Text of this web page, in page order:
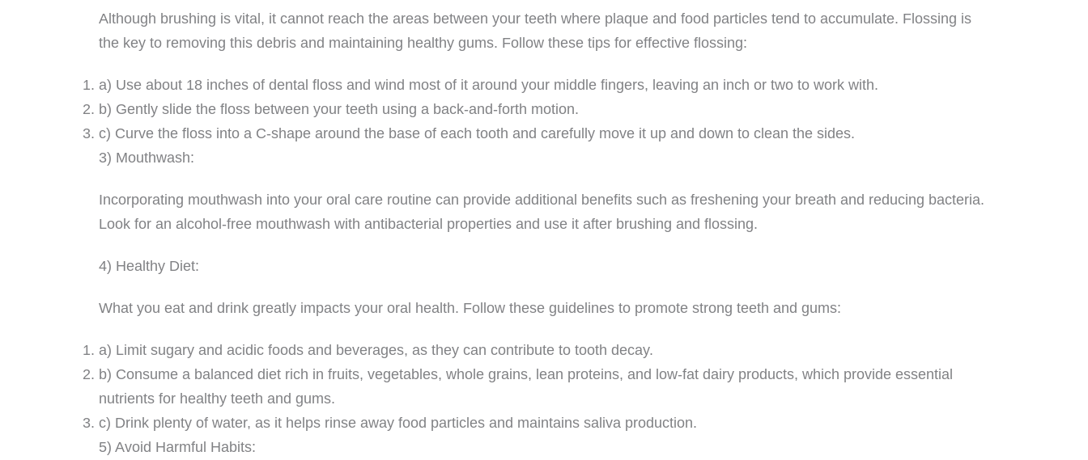
Although brushing is vital, it cannot reach the areas between your teeth where plaque and food particles tend to accumulate. Flossing is
the key to removing this debris and maintaining healthy gums. Follow these tips for effective flossing:
a) Use about 18 inches of dental floss and wind most of it around your middle fingers, leaving an inch or two to work with.
b) Gently slide the floss between your teeth using a back-and-forth motion.
c) Curve the floss into a C-shape around the base of each tooth and carefully move it up and down to clean the sides.
3) Mouthwash:
Incorporating mouthwash into your oral care routine can provide additional benefits such as freshening your breath and reducing bacteria.
Look for an alcohol-free mouthwash with antibacterial properties and use it after brushing and flossing.
4) Healthy Diet:
What you eat and drink greatly impacts your oral health. Follow these guidelines to promote strong teeth and gums:
a) Limit sugary and acidic foods and beverages, as they can contribute to tooth decay.
b) Consume a balanced diet rich in fruits, vegetables, whole grains, lean proteins, and low-fat dairy products, which provide essential
nutrients for healthy teeth and gums.
c) Drink plenty of water, as it helps rinse away food particles and maintains saliva production.
5) Avoid Harmful Habits: